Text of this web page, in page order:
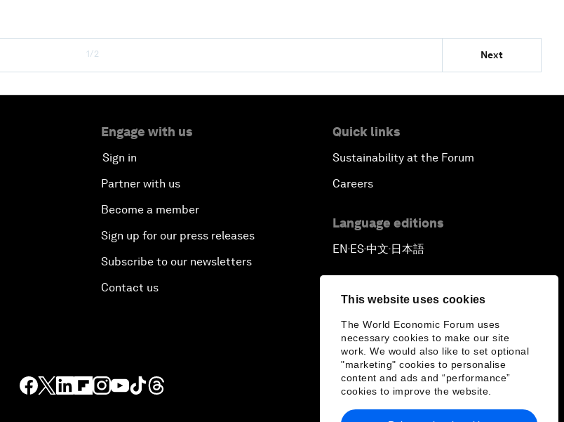
This website uses cookies
The World Economic Forum uses
necessary cookies to make our site
work. We would also like to set optional
"marketing" cookies to personalise
content and ads and “performance”
cookies to improve the website.
1/2 Next
Engage with us
Sign in
Partner with us
Become a member
Sign up for our press releases
Subscribe to our newsletters
Contact us
Quick links
Sustainability at the Forum
Careers
Language editions
EN▪ES▪中文▪ 日本語